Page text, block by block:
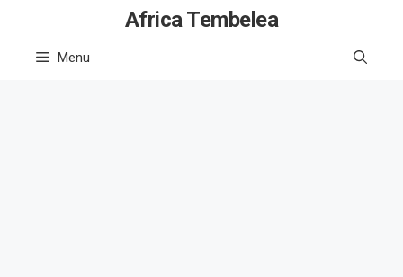
content
Africa Tembelea
Menu